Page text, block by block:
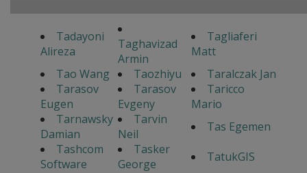
Tadayoni
Alireza
Taghavizad
Armin
Tagliaferi
Matt
Tao Wang
Taozhiyu
Taralczak Jan
Tarasov
Eugen
Tarasov
Evgeny
Taricco
Mario
Tarnawsky
Damian
Tarvin
Neil
Tas Egemen
Tashcom
Software
Tasker
George
TatukGIS